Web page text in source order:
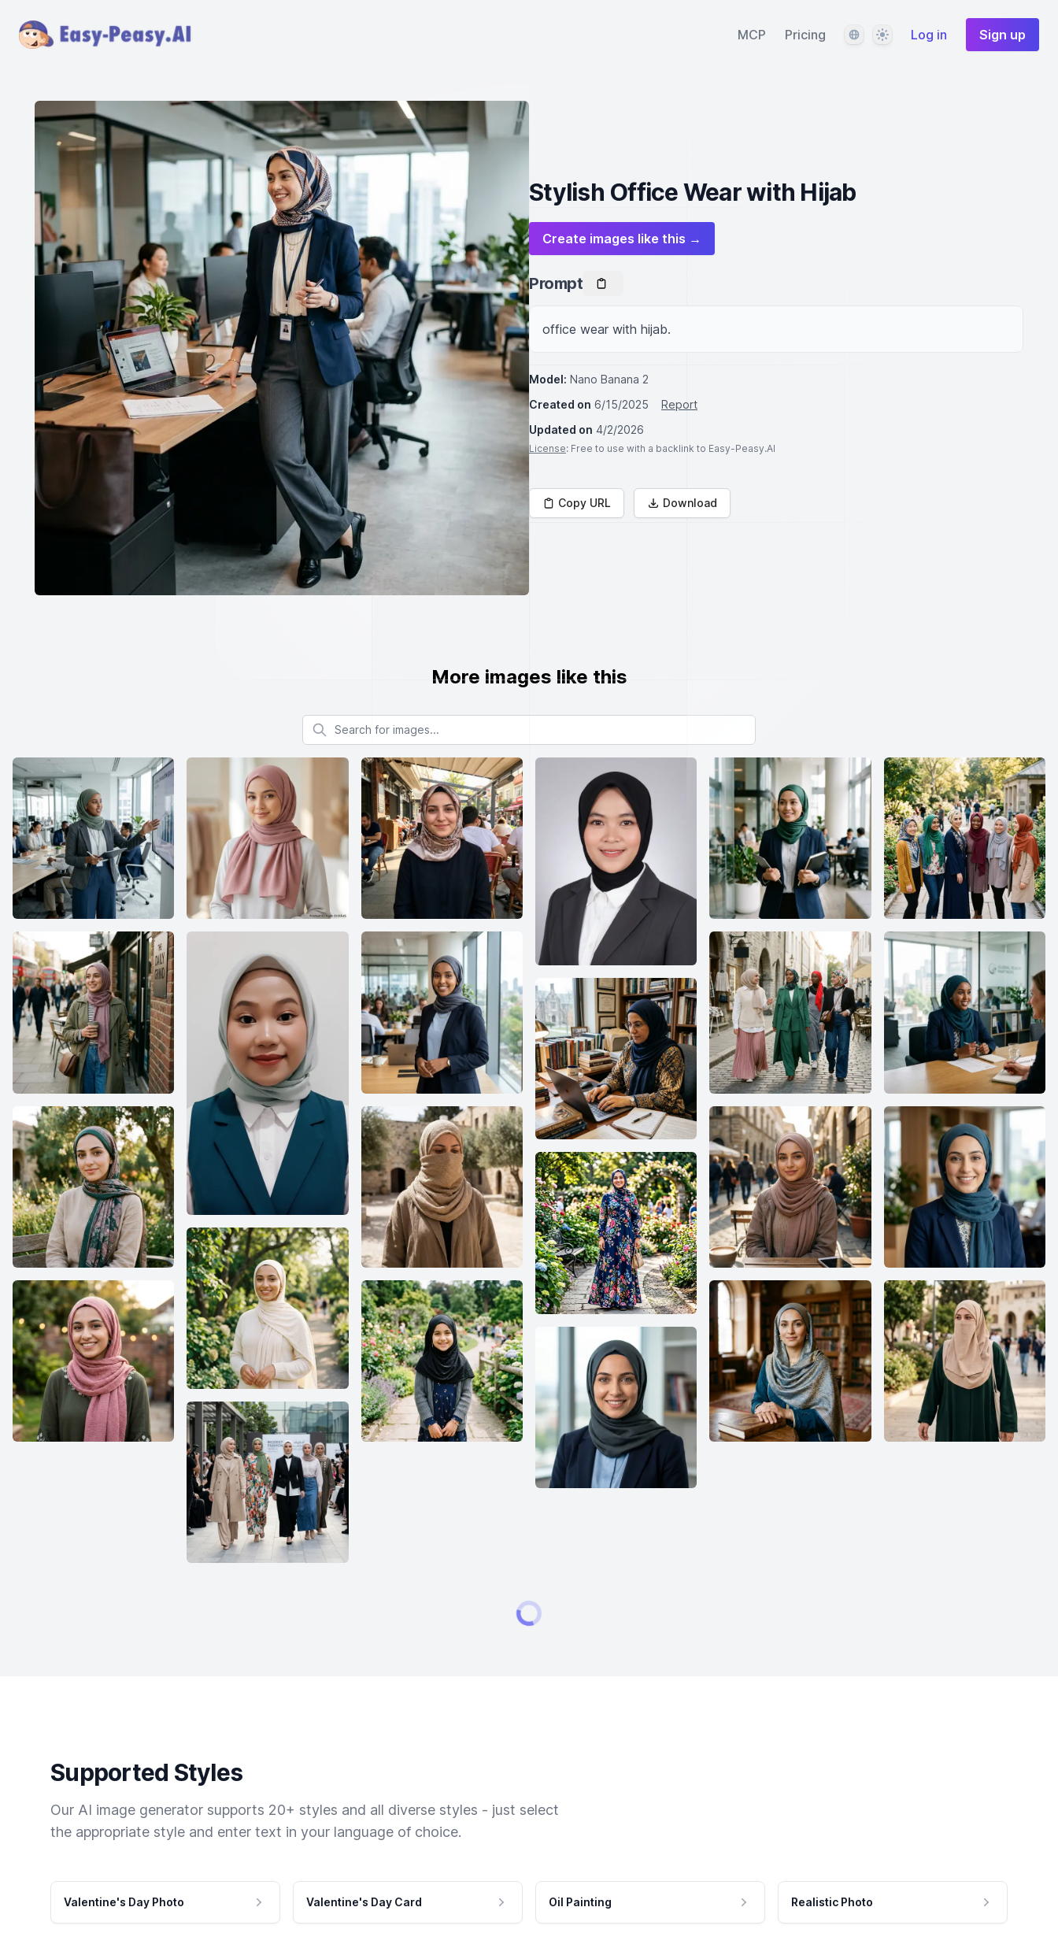
MCP Pricing LanguageThemeLog in Sign up
Stylish Office Wear with Hijab
Create images like this →
Prompt
office wear with hijab.
Model: Nano Banana 2
Created on 6/15/2025
Report
Updated on 4/2/2026
License: Free to use with a backlink to Easy-Peasy.AI
Copy URL Download
More images like this
Search for images
Supported Styles
Our AI image generator supports 20+ styles and all diverse styles - just select
the appropriate style and enter text in your language of choice.
Valentine's Day Photo Valentine's Day Card Oil Painting Realistic Photo